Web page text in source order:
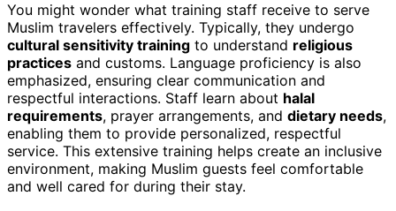
You might wonder what training staff receive to serve
Muslim travelers effectively. Typically, they undergo
cultural sensitivity training to understand religious
practices and customs. Language proficiency is also
emphasized, ensuring clear communication and
respectful interactions. Staff learn about halal
requirements, prayer arrangements, and dietary needs,
enabling them to provide personalized, respectful
service. This extensive training helps create an inclusive
environment, making Muslim guests feel comfortable
and well cared for during their stay.